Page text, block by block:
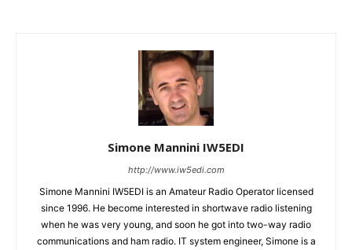
Simone Mannini IW5EDI
http://www.iw5edi.com
Simone Mannini IW5EDI is an Amateur Radio Operator licensed
since 1996. He become interested in shortwave radio listening
when he was very young, and soon he got into two-way radio
communications and ham radio. IT system engineer, Simone is a